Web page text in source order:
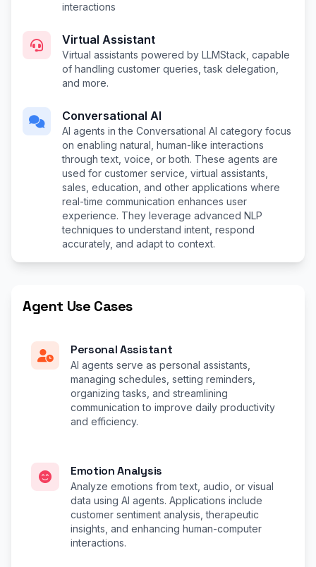
interactions
Virtual Assistant
Virtual assistants powered by LLMStack, capable
of handling customer queries, task delegation,
and more.
Conversational AI
AI agents in the Conversational AI category focus
on enabling natural, human-like interactions
through text, voice, or both. These agents are
used for customer service, virtual assistants,
sales, education, and other applications where
real-time communication enhances user
experience. They leverage advanced NLP
techniques to understand intent, respond
accurately, and adapt to context.
Agent Use Cases
Personal Assistant
AI agents serve as personal assistants,
managing schedules, setting reminders,
organizing tasks, and streamlining
communication to improve daily productivity
and efficiency.
Emotion Analysis
Analyze emotions from text, audio, or visual
data using AI agents. Applications include
customer sentiment analysis, therapeutic
insights, and enhancing human-computer
interactions.